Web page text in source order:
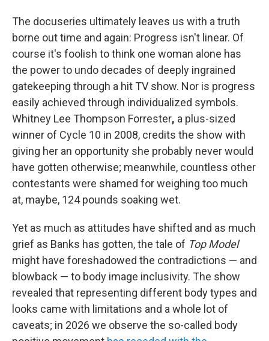
The docuseries ultimately leaves us with a truth
borne out time and again: Progress isn't linear. Of
course it's foolish to think one woman alone has
the power to undo decades of deeply ingrained
gatekeeping through a hit TV show. Nor is progress
easily achieved through individualized symbols.
Whitney Lee Thompson Forrester, a plus-sized
winner of Cycle 10 in 2008, credits the show with
giving her an opportunity she probably never would
have gotten otherwise; meanwhile, countless other
contestants were shamed for weighing too much
at, maybe, 124 pounds soaking wet.
Yet as much as attitudes have shifted and as much
grief as Banks has gotten, the tale of Top Model
might have foreshadowed the contradictions — and
blowback — to body image inclusivity. The show
revealed that representing different body types and
looks came with limitations and a whole lot of
caveats; in 2026 we observe the so-called body